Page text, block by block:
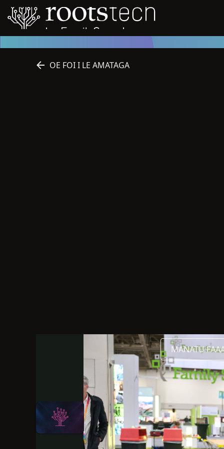
OE FOI I LE AMATAGA
O le gagana o lenei sauniga o Gagana Fai
Initoneti
O lenei sauniga o loo i luga o
2026
2026
MANATU
Thank You for
Katrina Trevenen Lagolagoina e: